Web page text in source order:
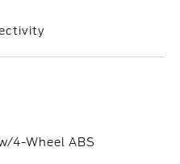
4-Wheel ABS